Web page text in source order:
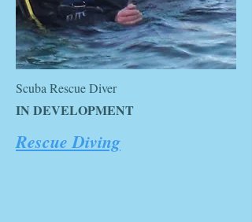
Scuba Rescue Diver
IN DEVELOPMENT
Rescue Diving